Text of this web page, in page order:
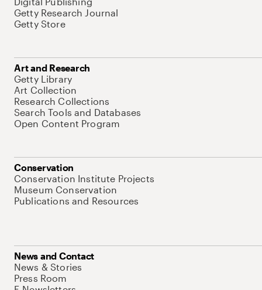
Getty Research Journal
Getty Store
Art and Research
Getty Library
Art Collection
Research Collections
Search Tools and Databases
Open Content Program
Conservation
Conservation Institute Projects
Museum Conservation
Publications and Resources
News and Contact
News & Stories
Press Room